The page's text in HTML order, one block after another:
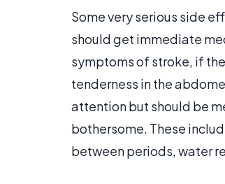
Some very serious side
should get immediate
symptoms of stroke, if
tenderness in the
attention but should be
bothersome. These
between periods, water